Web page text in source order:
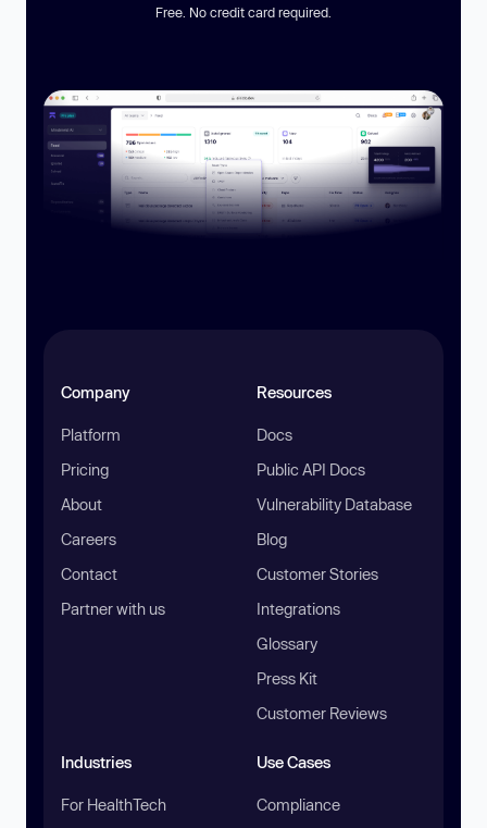
Free. No credit card required.
Company
Platform
Pricing
About
Careers
Contact
Partner with us
Resources
Docs
Public API Docs
Vulnerability Database
Blog
Customer Stories
Integrations
Glossary
Press Kit
Customer Reviews
Industries
For HealthTech
Use Cases
Compliance